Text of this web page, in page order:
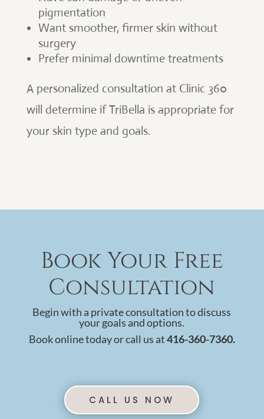
pigmentation
Want smoother, firmer skin without
surgery
Prefer minimal downtime treatments
A personalized consultation at Clinic 360
will determine if TriBella is appropriate for
your skin type and goals.
Book Your Free
Consultation
Begin with a private consultation to discuss
your goals and options.
Book online today or call us at416-360-7360.
CALL US NOW